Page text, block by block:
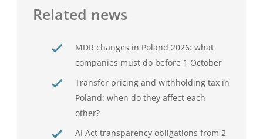
Related news
MDR changes in Poland 2026: what
companies must do before 1 October
Transfer pricing and withholding tax in
Poland: when do they affect each
other?
AI Act transparency obligations from 2